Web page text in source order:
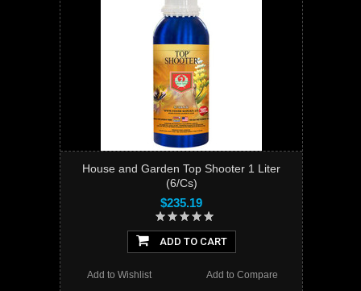
House and Garden Top Shooter 1 Liter
(6/Cs)
$235.19
ADD TO CART
Add to Compare
Add to Wishlist